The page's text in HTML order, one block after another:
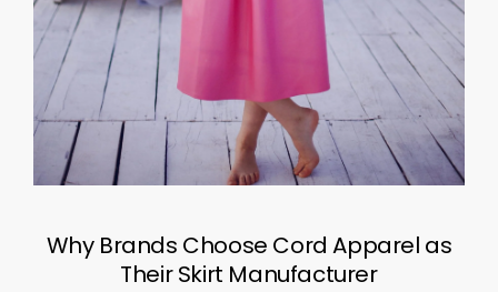
Why Brands Choose Cord Apparel as
Their Skirt Manufacturer